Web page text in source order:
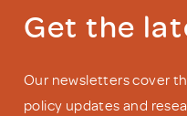
Get the
Our newsletters cover
policy updates and